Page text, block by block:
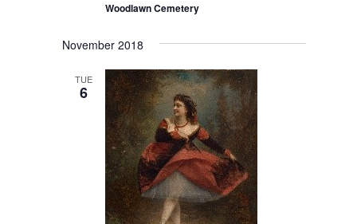
Woodlawn Cemetery
November 2018
TUE
6